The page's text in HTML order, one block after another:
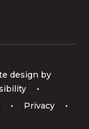
design by
•
• Privacy
•